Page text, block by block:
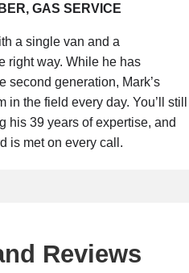
GAS SERVICE
a single van and a
right way. While he has
second generation, Mark’s
the field every day. You’ll still
his 39 years of expertise, and
is met on every call.
Reviews